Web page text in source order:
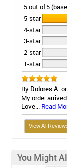
5 out of 5
5-star
4-star
3-star
2-star
1-star
By Dolores A.
My order
Love... Read
View All
You Might